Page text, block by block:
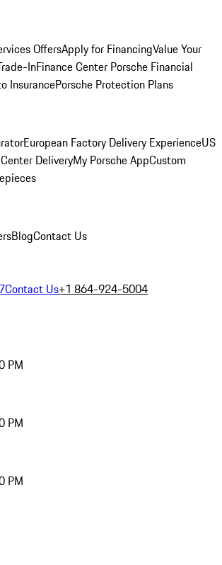
OffersApply for FinancingValue Your
InFinance Center Porsche Financial
InsurancePorsche Protection Plans
European Factory Delivery ExperienceUS
DeliveryMy Porsche AppCustom
BlogContact Us
Contact Us+1 864-924-5004
PM
PM
PM